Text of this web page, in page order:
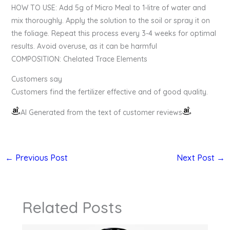
HOW TO USE: Add 5g of Micro Meal to 1-litre of water and
mix thoroughly. Apply the solution to the soil or spray it on
the foliage. Repeat this process every 3-4 weeks for optimal
results. Avoid overuse, as it can be harmful
COMPOSITION: Chelated Trace Elements
Customers say
Customers find the fertilizer effective and of good quality.
AI Generated from the text of customer reviews
← Previous Post Next Post →
Related Posts